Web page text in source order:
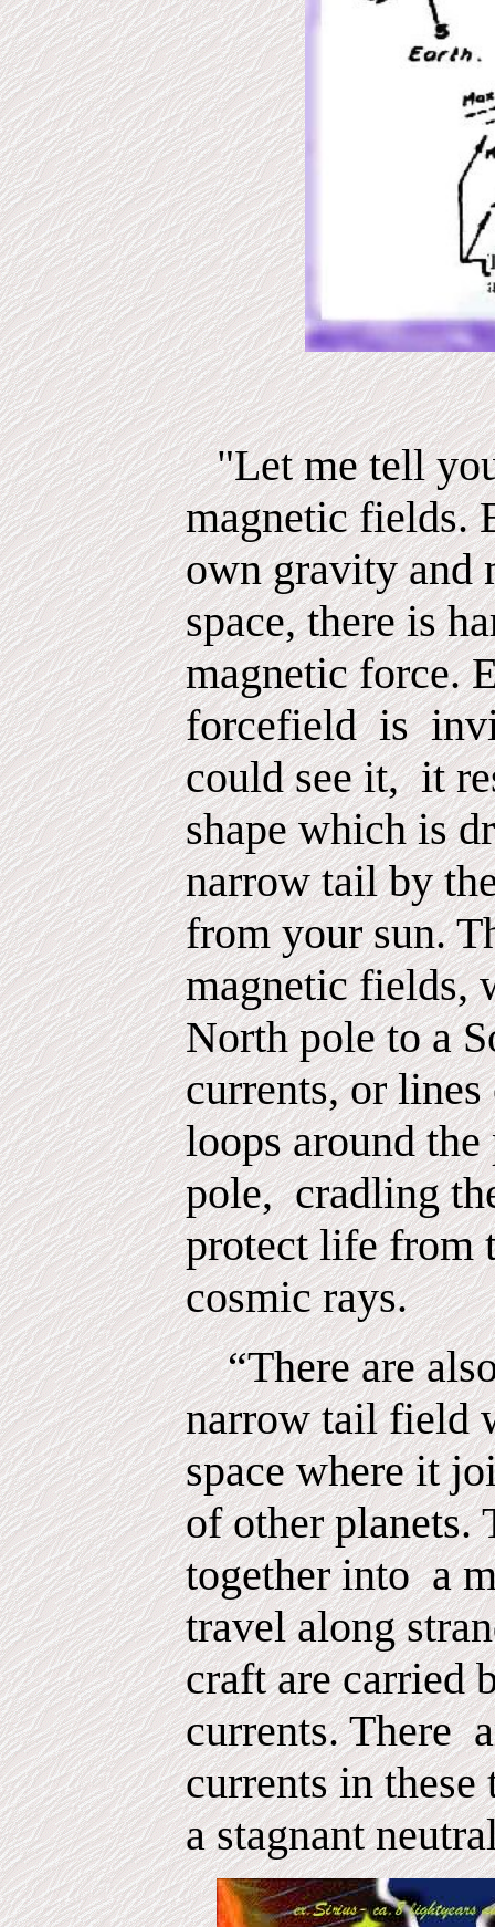
"Let me tell
magnetic fields.
own gravity and
space, there is
magnetic force.
forcefield is
could see it, it
shape which is
narrow tail by
from your sun.
magnetic fields,
North pole to a
currents, or
loops around the
pole, cradling
protect life from
cosmic rays.
“There are
narrow tail field
space where it
of other planets.
together into a
travel along
craft are carried
currents. There
currents in
a stagnant